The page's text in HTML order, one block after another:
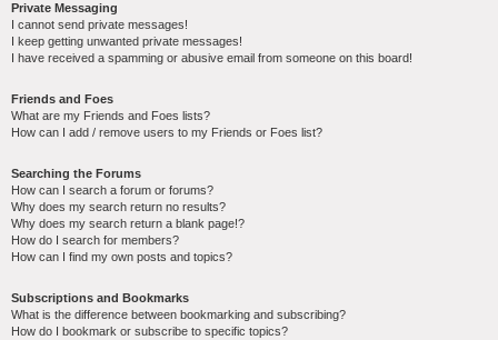
Private Messaging
I cannot send private messages!
I keep getting unwanted private messages!
I have received a spamming or abusive email from someone on this board!
Friends and Foes
What are my Friends and Foes lists?
How can I add / remove users to my Friends or Foes list?
Searching the Forums
How can I search a forum or forums?
Why does my search return no results?
Why does my search return a blank page!?
How do I search for members?
How can I find my own posts and topics?
Subscriptions and Bookmarks
What is the difference between bookmarking and subscribing?
How do I bookmark or subscribe to specific topics?